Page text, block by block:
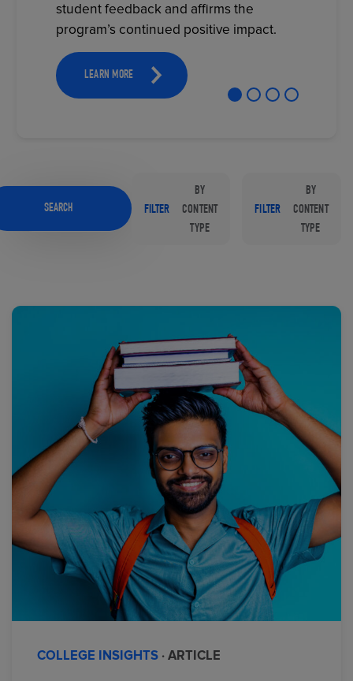
student feedback and affirms the
program’s continued positive impact.
LEARN MORE
SEARCH FILTER
BY
CONTENT
TYPE
FILTER
BY
CONTENT
TYPE
COLLEGE INSIGHTS · ARTICLE